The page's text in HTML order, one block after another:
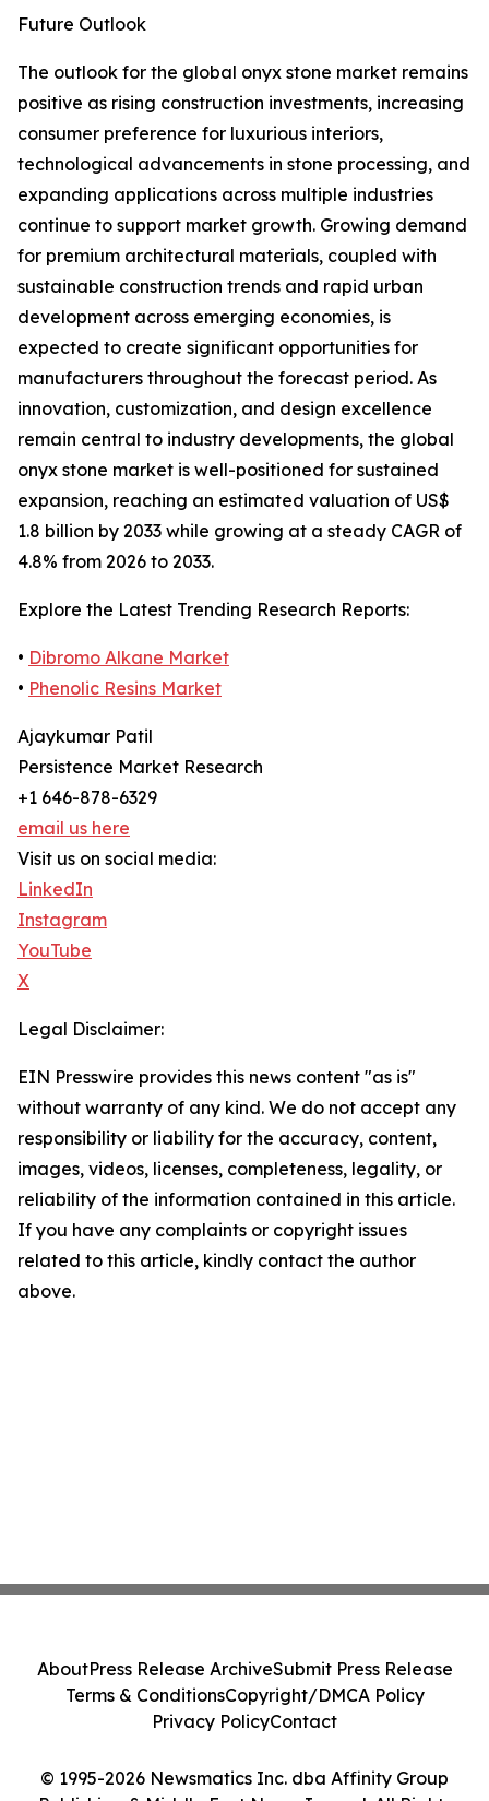
Future Outlook
The outlook for the global onyx stone market remains
positive as rising construction investments, increasing
consumer preference for luxurious interiors,
technological advancements in stone processing, and
expanding applications across multiple industries
continue to support market growth. Growing demand
for premium architectural materials, coupled with
sustainable construction trends and rapid urban
development across emerging economies, is
expected to create significant opportunities for
manufacturers throughout the forecast period. As
innovation, customization, and design excellence
remain central to industry developments, the global
onyx stone market is well-positioned for sustained
expansion, reaching an estimated valuation of US$
1.8 billion by 2033 while growing at a steady CAGR of
4.8% from 2026 to 2033.
Explore the Latest Trending Research Reports:
• Dibromo Alkane Market
• Phenolic Resins Market
Ajaykumar Patil
Persistence Market Research
+1 646-878-6329
email us here
Visit us on social media:
LinkedIn
Instagram
YouTube
X
Legal Disclaimer:
EIN Presswire provides this news content "as is"
without warranty of any kind. We do not accept any
responsibility or liability for the accuracy, content,
images, videos, licenses, completeness, legality, or
reliability of the information contained in this article.
If you have any complaints or copyright issues
related to this article, kindly contact the author
above.
© 1995-2026 Newsmatics Inc. dba Affinity Group
AboutPress Release ArchiveSubmit Press Release
Terms & ConditionsCopyright/DMCA Policy
Privacy PolicyContact